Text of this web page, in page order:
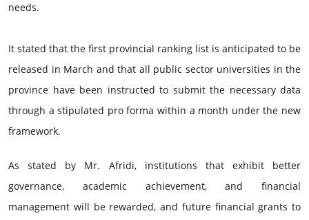
needs.
It stated that the first provincial ranking list is anticipated to be
released in March and that all public sector universities in the
province have been instructed to submit the necessary data
through a stipulated pro forma within a month under the new
framework.
As stated by Mr. Afridi, institutions that exhibit better
governance, academic achievement, and financial
management will be rewarded, and future financial grants to